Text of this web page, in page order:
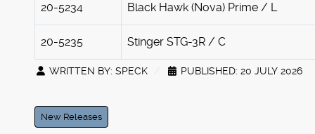
20-5234 Black Hawk (Nova) Prime / L
20-5235 Stinger STG-3R / C
WRITTEN BY: SPECK PUBLISHED: 20 JULY 2026
New Releases